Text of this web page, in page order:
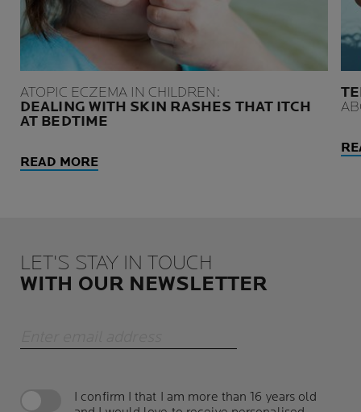
ATOPIC ECZEMA IN CHILDREN:
DEALING WITH SKIN RASHES THAT ITCH
AT BEDTIME
READ MORE
LET'S STAY IN TOUCH
WITH OUR NEWSLETTER
I confirm I that I am more than 16 years old